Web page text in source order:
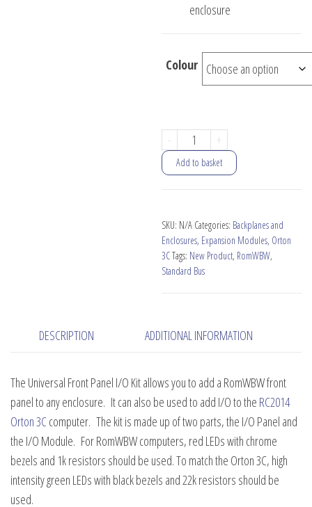
enclosure
Colour
-
Universal
Front
Panel
for
RomWBW
quantity
+
Add to basket
SKU: N/A Categories: Backplanes and
Enclosures, Expansion Modules, Orton
3CTags: New Product, RomWBW,
Standard Bus
DESCRIPTION ADDITIONAL INFORMATION
The Universal Front Panel I/O Kit allows you to add a RomWBW front
panel to any enclosure. It can also be used to add I/O to the RC2014
Orton 3C computer. The kit is made up of two parts, the I/O Panel and
the I/O Module. For RomWBW computers, red LEDs with chrome
bezels and 1k resistors should be used. To match the Orton 3C, high
intensity green LEDs with black bezels and 22k resistors should be
used.